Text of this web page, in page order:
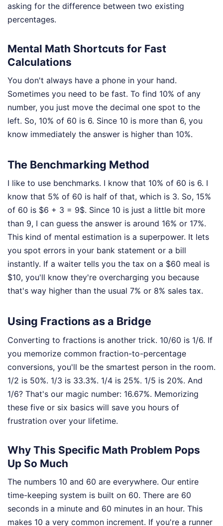
asking for the difference between two existing
percentages.
Mental Math Shortcuts for Fast
Calculations
You don't always have a phone in your hand.
Sometimes you need to be fast. To find 10% of any
number, you just move the decimal one spot to the
left. So, 10% of 60 is 6. Since 10 is more than 6, you
know immediately the answer is higher than 10%.
The Benchmarking Method
I like to use benchmarks. I know that 10% of 60 is 6. I
know that 5% of 60 is half of that, which is 3. So, 15%
of 60 is $6 + 3 = 9$. Since 10 is just a little bit more
than 9, I can guess the answer is around 16% or 17%.
This kind of mental estimation is a superpower. It lets
you spot errors in your bank statement or a bill
instantly. If a waiter tells you the tax on a $60 meal is
$10, you'll know they're overcharging you because
that's way higher than the usual 7% or 8% sales tax.
Using Fractions as a Bridge
Converting to fractions is another trick. 10/60 is 1/6. If
you memorize common fraction-to-percentage
conversions, you'll be the smartest person in the room.
1/2 is 50%. 1/3 is 33.3%. 1/4 is 25%. 1/5 is 20%. And
1/6? That's our magic number: 16.67%. Memorizing
these five or six basics will save you hours of
frustration over your lifetime.
Why This Specific Math Problem Pops
Up So Much
The numbers 10 and 60 are everywhere. Our entire
time-keeping system is built on 60. There are 60
seconds in a minute and 60 minutes in an hour. This
makes 10 a very common increment. If you're a runner